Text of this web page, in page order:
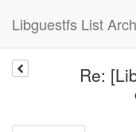
Libguestfs List
Re: